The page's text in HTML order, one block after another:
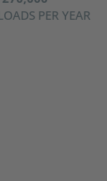
PER YEAR